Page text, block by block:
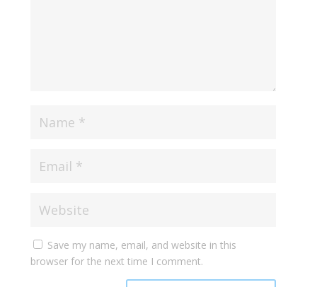
Save my name, email, and website in this
browser for the next time I comment.